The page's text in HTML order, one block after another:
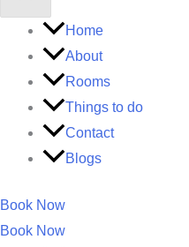
Home
About
Rooms
Things to do
Contact
Blogs
Book Now
Book Now